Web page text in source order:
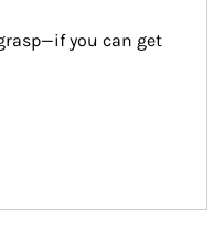
you can get